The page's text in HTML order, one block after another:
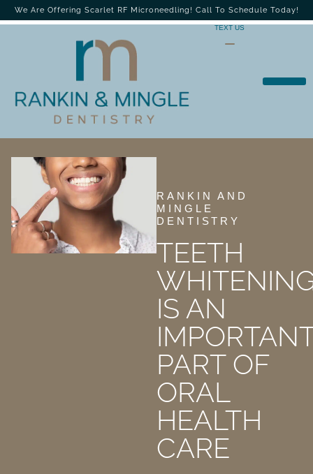
We Are Offering Scarlet RF Microneedling! Call To Schedule Today!
TEXT US
RANKIN AND
MINGLE
DENTISTRY
TEETH
IS AN
PART OF
ORAL
HEALTH
CARE